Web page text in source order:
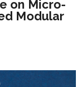
on Micro-
Modular